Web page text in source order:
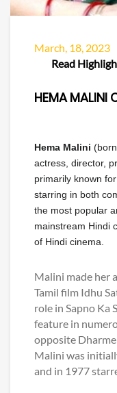
March, 18, 2023
Read
HEMA MALINI
Hema Malini
actress, director,
primarily known
starring in both
the most popular
mainstream Hindi
of Hindi cinema.
Malini made her
Tamil film Idhu
role in Sapno Ka
feature in
opposite
Malini was
and in 1977